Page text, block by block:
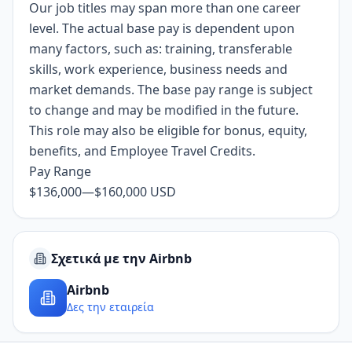
Our job titles may span more than one career
level. The actual base pay is dependent upon
many factors, such as: training, transferable
skills, work experience, business needs and
market demands. The base pay range is subject
to change and may be modified in the future.
This role may also be eligible for bonus, equity,
benefits, and Employee Travel Credits.
Pay Range
$136,000—$160,000 USD
Σχετικά με την Airbnb
Airbnb
Δες την εταιρεία